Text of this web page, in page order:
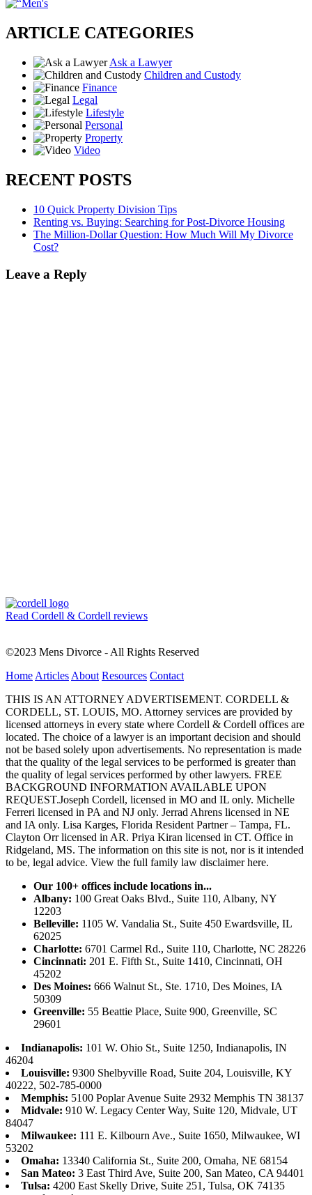
ARTICLE CATEGORIES
Ask a Lawyer
Children and Custody
Finance
Legal
Lifestyle
Personal
Property
Video
RECENT POSTS
10 Quick Property Division Tips
Renting vs. Buying: Searching for Post-Divorce Housing
The Million-Dollar Question: How Much Will My Divorce
Cost?
Leave a Reply
Read Cordell & Cordell reviews
©2023 Mens Divorce - All Rights Reserved
Home Articles About Resources Contact
THIS IS AN ATTORNEY ADVERTISEMENT. CORDELL &
CORDELL, ST. LOUIS, MO. Attorney services are provided by
licensed attorneys in every state where Cordell & Cordell offices are
located. The choice of a lawyer is an important decision and should
not be based solely upon advertisements. No representation is made
that the quality of the legal services to be performed is greater than
the quality of legal services performed by other lawyers. FREE
BACKGROUND INFORMATION AVAILABLE UPON
REQUEST.Joseph Cordell, licensed in MO and IL only. Michelle
Ferreri licensed in PA and NJ only. Jerrad Ahrens licensed in NE
and IA only. Lisa Karges, Florida Resident Partner – Tampa, FL.
Clayton Orr licensed in AR. Priya Kiran licensed in CT. Office in
Ridgeland, MS. The information on this site is not, nor is it intended
to be, legal advice. View the full family law disclaimer here.
Our 100+ offices include locations in...
Albany: 100 Great Oaks Blvd., Suite 110, Albany, NY
12203
Belleville: 1105 W. Vandalia St., Suite 450 Ewardsville, IL
62025
Charlotte: 6701 Carmel Rd., Suite 110, Charlotte, NC 28226
Cincinnati: 201 E. Fifth St., Suite 1410, Cincinnati, OH
45202
Des Moines: 666 Walnut St., Ste. 1710, Des Moines, IA
50309
Greenville: 55 Beattie Place, Suite 900, Greenville, SC
29601
Indianapolis: 101 W. Ohio St., Suite 1250, Indianapolis, IN
46204
Louisville: 9300 Shelbyville Road, Suite 204, Louisville, KY
40222, 502-785-0000
Memphis: 5100 Poplar Avenue Suite 2932 Memphis TN 38137
Midvale: 910 W. Legacy Center Way, Suite 120, Midvale, UT
84047
Milwaukee: 111 E. Kilbourn Ave., Suite 1650, Milwaukee, WI
53202
Omaha: 13340 California St., Suite 200, Omaha, NE 68154
San Mateo: 3 East Third Ave, Suite 200, San Mateo, CA 94401
Tulsa: 4200 East Skelly Drive, Suite 251, Tulsa, OK 74135